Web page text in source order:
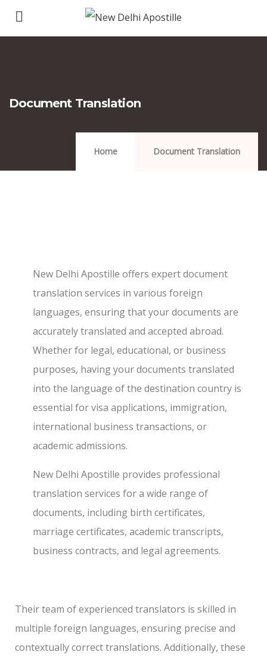
Document Translation
Home Document Translation
New Delhi Apostille offers expert document
translation services in various foreign
languages, ensuring that your documents are
accurately translated and accepted abroad.
Whether for legal, educational, or business
purposes, having your documents translated
into the language of the destination country is
essential for visa applications, immigration,
international business transactions, or
academic admissions.
New Delhi Apostille provides professional
translation services for a wide range of
documents, including birth certificates,
marriage certificates, academic transcripts,
business contracts, and legal agreements.
Their team of experienced translators is skilled in
multiple foreign languages, ensuring precise and
contextually correct translations. Additionally, these